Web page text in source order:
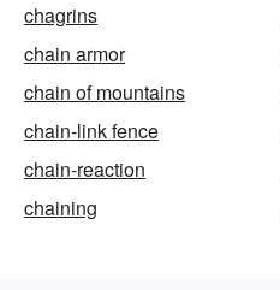
chagrins
chain armor
chain of mountains
chain-link fence
chain-reaction
chaining